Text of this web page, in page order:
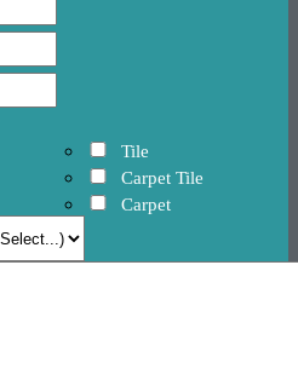
Tile
Carpet Tile
Carpet